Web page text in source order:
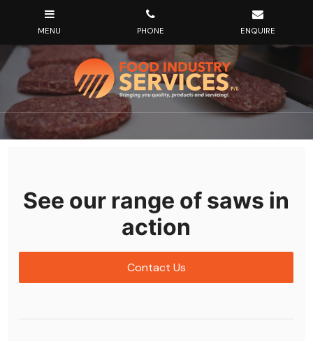
See our range of saws in
action
Contact Us